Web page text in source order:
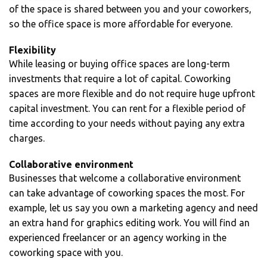
of the space is shared between you and your coworkers,
so the office space is more affordable for everyone.
Flexibility
While leasing or buying office spaces are long-term
investments that require a lot of capital. Coworking
spaces are more flexible and do not require huge upfront
capital investment. You can rent for a flexible period of
time according to your needs without paying any extra
charges.
Collaborative environment
Businesses that welcome a collaborative environment
can take advantage of coworking spaces the most. For
example, let us say you own a marketing agency and need
an extra hand for graphics editing work. You will find an
experienced freelancer or an agency working in the
coworking space with you.